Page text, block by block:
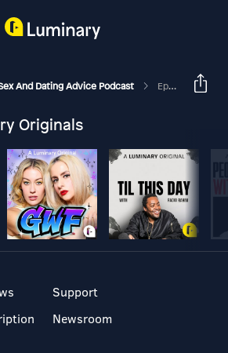
And Dating Advice Podcast Episode 160 - Attic Box For Mind Games
Originals
Support
Newsroom